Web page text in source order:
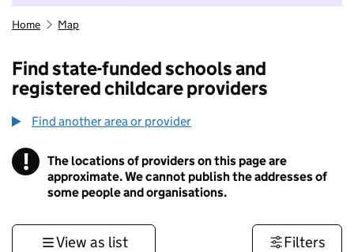
Home Map
Find state-funded schools and
registered childcare providers
Find another area or provider
! Information
The locations of providers on this page are
approximate. We cannot publish the addresses of
some people and organisations.
View as list Filters